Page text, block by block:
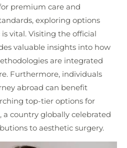
premium care and
exploring options
vital. Visiting the official
valuable insights into how
are integrated
Furthermore, individuals
abroad can benefit
top-tier options for
, a country globally celebrated
to aesthetic surgery.